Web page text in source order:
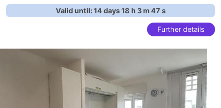
Valid until:14 days18 h 3m46 s
Further details